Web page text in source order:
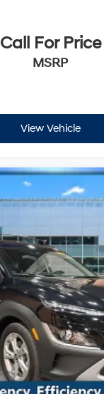
Call For Price
MSRP
View Vehicle